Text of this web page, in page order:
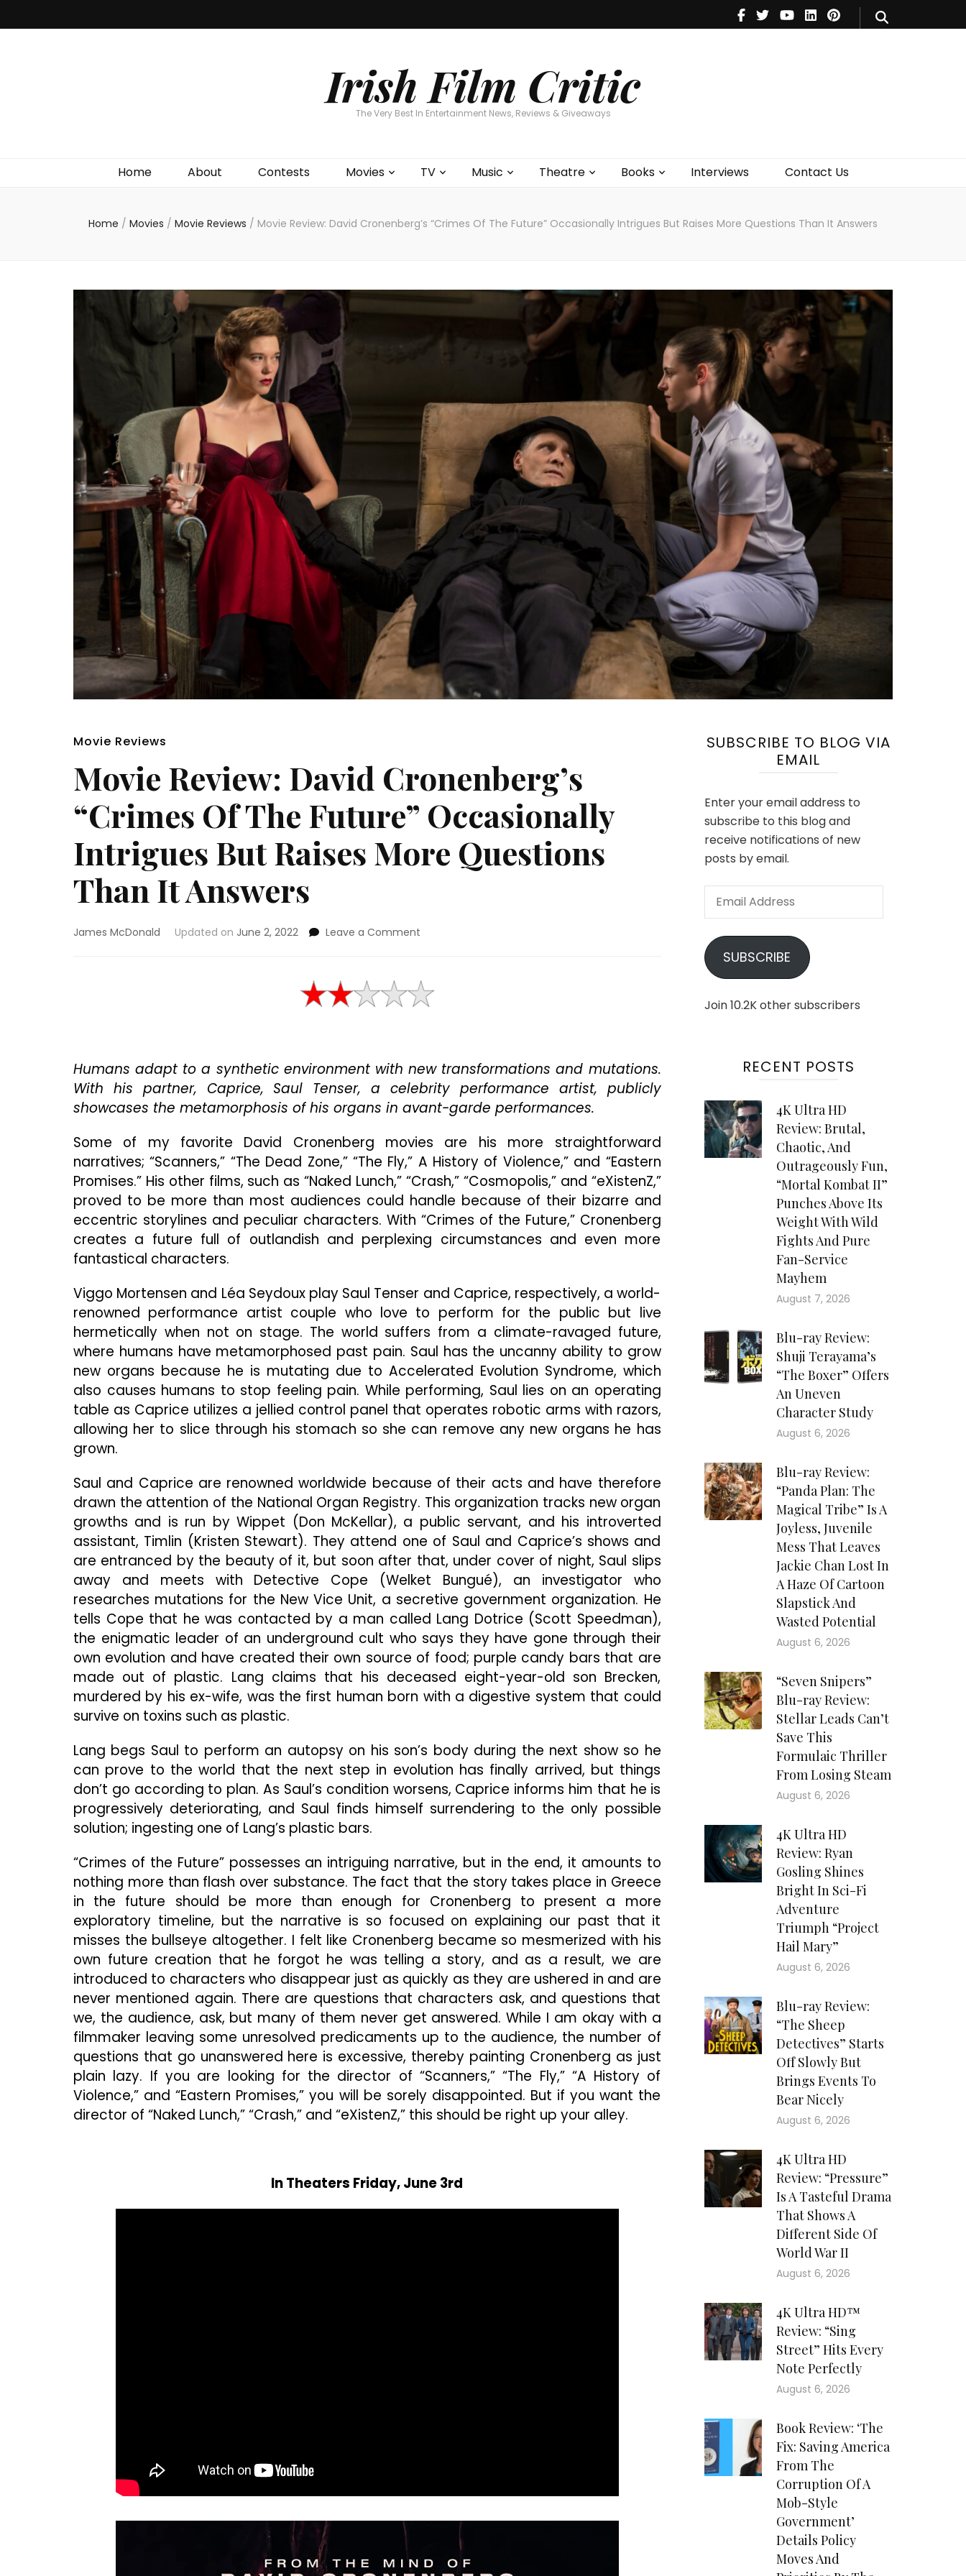
Irish Film Critic
The Very Best In Entertainment News, Reviews & Giveaways
Home About Contests Movies TV Music Theatre Books Interviews Contact Us
Theatre
Books
Home / Movies / Movie Reviews / Movie Review: David Cronenberg’s “Crimes Of The Future” Occasionally Intrigues But Raises More Questions Than It Answers
Movie Reviews
Movie Review: David Cronenberg’s
“Crimes Of The Future” Occasionally
Intrigues But Raises More Questions
Than It Answers
James McDonald Updated on June 2, 2022 Leave a Comment
David
Cronenberg’s
“Crimes
Occasionally
Intrigues
But
Raises
Questions
Than
Answers
Humans adapt to a synthetic environment with new transformations and mutations.
With his partner, Caprice, Saul Tenser, a celebrity performance artist, publicly
showcases the metamorphosis of his organs in avant-garde performances.
Some of my favorite David Cronenberg movies are his more straightforward
narratives; “Scanners,” “The Dead Zone,” “The Fly,” A History of Violence,” and “Eastern
Promises.” His other films, such as “Naked Lunch,” “Crash,” “Cosmopolis,” and “eXistenZ,”
proved to be more than most audiences could handle because of their bizarre and
eccentric storylines and peculiar characters. With “Crimes of the Future,” Cronenberg
creates a future full of outlandish and perplexing circumstances and even more
fantastical characters.
Viggo Mortensen and Léa Seydoux play Saul Tenser and Caprice, respectively, a world-
renowned performance artist couple who love to perform for the public but live
hermetically when not on stage. The world suffers from a climate-ravaged future,
where humans have metamorphosed past pain. Saul has the uncanny ability to grow
new organs because he is mutating due to Accelerated Evolution Syndrome, which
also causes humans to stop feeling pain. While performing, Saul lies on an operating
table as Caprice utilizes a jellied control panel that operates robotic arms with razors,
allowing her to slice through his stomach so she can remove any new organs he has
grown.
Saul and Caprice are renowned worldwide because of their acts and have therefore
drawn the attention of the National Organ Registry. This organization tracks new organ
growths and is run by Wippet (Don McKellar), a public servant, and his introverted
assistant, Timlin (Kristen Stewart). They attend one of Saul and Caprice’s shows and
are entranced by the beauty of it, but soon after that, under cover of night, Saul slips
away and meets with Detective Cope (Welket Bungué), an investigator who
researches mutations for the New Vice Unit, a secretive government organization. He
tells Cope that he was contacted by a man called Lang Dotrice (Scott Speedman),
the enigmatic leader of an underground cult who says they have gone through their
own evolution and have created their own source of food; purple candy bars that are
made out of plastic. Lang claims that his deceased eight-year-old son Brecken,
murdered by his ex-wife, was the first human born with a digestive system that could
survive on toxins such as plastic.
Lang begs Saul to perform an autopsy on his son’s body during the next show so he
can prove to the world that the next step in evolution has finally arrived, but things
don’t go according to plan. As Saul’s condition worsens, Caprice informs him that he is
progressively deteriorating, and Saul finds himself surrendering to the only possible
solution; ingesting one of Lang’s plastic bars.
“Crimes of the Future” possesses an intriguing narrative, but in the end, it amounts to
nothing more than flash over substance. The fact that the story takes place in Greece
in the future should be more than enough for Cronenberg to present a more
exploratory timeline, but the narrative is so focused on explaining our past that it
misses the bullseye altogether. I felt like Cronenberg became so mesmerized with his
own future creation that he forgot he was telling a story, and as a result, we are
introduced to characters who disappear just as quickly as they are ushered in and are
never mentioned again. There are questions that characters ask, and questions that
we, the audience, ask, but many of them never get answered. While I am okay with a
filmmaker leaving some unresolved predicaments up to the audience, the number of
questions that go unanswered here is excessive, thereby painting Cronenberg as just
plain lazy. If you are looking for the director of “Scanners,” “The Fly,” “A History of
Violence,” and “Eastern Promises,” you will be sorely disappointed. But if you want the
director of “Naked Lunch,” “Crash,” and “eXistenZ,” this should be right up your alley.
In Theaters Friday, June 3rd
SUBSCRIBE TO BLOG VIA
EMAIL
Enter your email address to
subscribe to this blog and
receive notifications of new
posts by email.
Email
SUBSCRIBE
Join 10.2K other subscribers
RECENT POSTS
4K Ultra HD
Review: Brutal,
Chaotic, And
Outrageously Fun,
“Mortal Kombat II”
Punches Above Its
Weight With Wild
Fights And Pure
Fan-Service
Mayhem
August 7, 2026
Blu-ray Review:
Shuji Terayama’s
“The Boxer” Offers
An Uneven
Character Study
August 6, 2026
Blu-ray Review:
“Panda Plan: The
Magical Tribe” Is A
Joyless, Juvenile
Mess That Leaves
Jackie Chan Lost In
A Haze Of Cartoon
Slapstick And
Wasted Potential
August 6, 2026
“Seven Snipers”
Blu-ray Review:
Stellar Leads Can’t
Save This
Formulaic Thriller
From Losing Steam
August 6, 2026
4K Ultra HD
Review: Ryan
Gosling Shines
Bright In Sci-Fi
Adventure
Triumph “Project
Hail Mary”
August 6, 2026
Blu-ray Review:
“The Sheep
Detectives” Starts
Off Slowly But
Brings Events To
Bear Nicely
August 6, 2026
4K Ultra HD
Review: “Pressure”
Is A Tasteful Drama
That Shows A
Different Side Of
World War II
August 6, 2026
4K Ultra HD™
Review: “Sing
Street” Hits Every
Note Perfectly
August 6, 2026
Book Review: ‘The
Fix: Saving America
From The
Corruption Of A
Mob-Style
Government’
Details Policy
Moves And